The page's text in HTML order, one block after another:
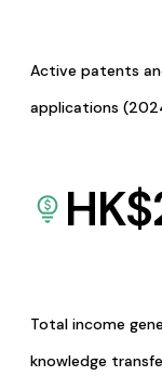
Active patents
applications
HK$
Total income
knowledge